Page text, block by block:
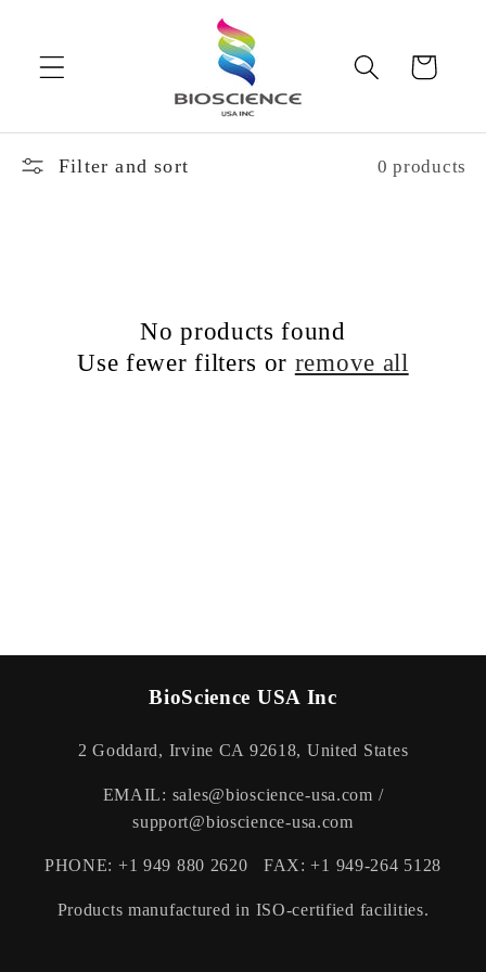
Cart
Filter and sort 0 products
No products found
Use fewer filters or remove all
BioScience USA Inc
2 Goddard, Irvine CA 92618, United States
EMAIL: sales@bioscience-usa.com /
support@bioscience-usa.com
PHONE: +1 949 880 2620 FAX: +1 949-264 5128
Products manufactured in ISO-certified facilities.